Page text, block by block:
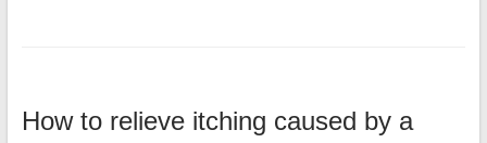
How to relieve itching caused by a